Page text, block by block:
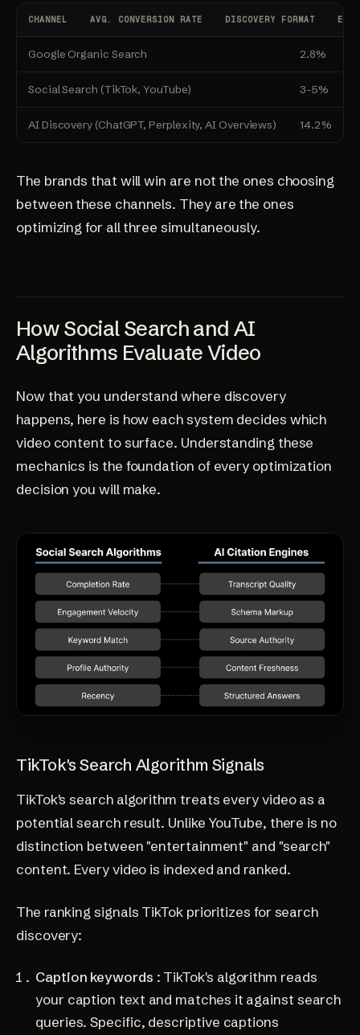
CHANNEL AVG. CONVERSION RATE DISCOVERY FORMAT
Google Organic Search 2.8%
Social Search (TikTok, YouTube) 3-5%
AI Discovery (ChatGPT, Perplexity, AI Overviews) 14.2%
The brands that will win are not the ones choosing
between these channels. They are the ones
optimizing for all three simultaneously.
How Social Search and AI
Algorithms Evaluate Video
Now that you understand where discovery
happens, here is how each system decides which
video content to surface. Understanding these
mechanics is the foundation of every optimization
decision you will make.
TikTok's Search Algorithm Signals
TikTok's search algorithm treats every video as a
potential search result. Unlike YouTube, there is no
distinction between "entertainment" and "search"
content. Every video is indexed and ranked.
The ranking signals TikTok prioritizes for search
discovery:
Caption keywords : TikTok's algorithm reads
your caption text and matches it against search
queries. Specific, descriptive captions